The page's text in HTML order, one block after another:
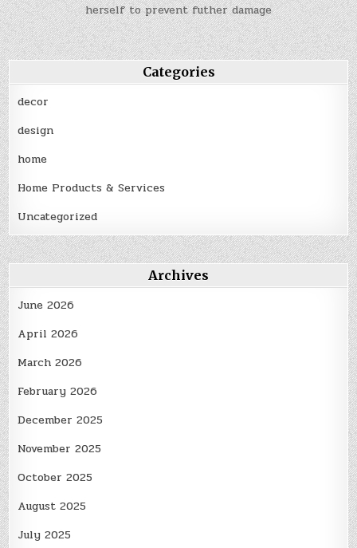
herself to prevent futher damage
Categories
decor
design
home
Home Products & Services
Uncategorized
Archives
June 2026
April 2026
March 2026
February 2026
December 2025
November 2025
October 2025
August 2025
July 2025